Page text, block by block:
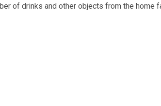
of drinks and other objects from the home